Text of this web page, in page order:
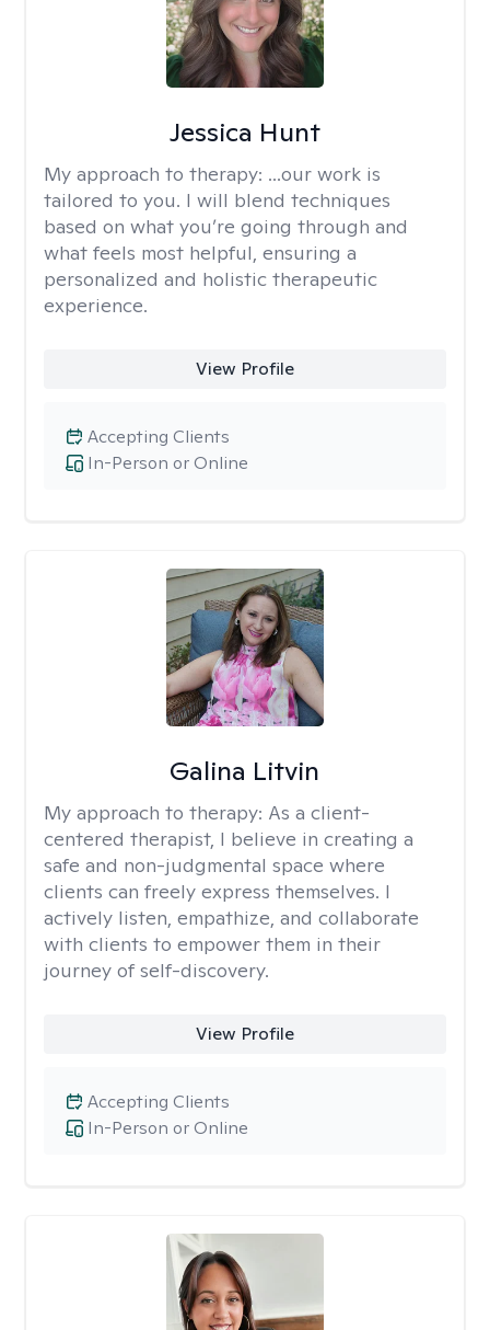
Jessica Hunt
My approach to therapy: ...our work is
tailored to you. I will blend techniques
based on what you’re going through and
what feels most helpful, ensuring a
personalized and holistic therapeutic
experience.
View Profile
In-Person or Online
Accepting Clients
Galina Litvin
My approach to therapy: As a client-
centered therapist, I believe in creating a
safe and non-judgmental space where
clients can freely express themselves. I
actively listen, empathize, and collaborate
with clients to empower them in their
journey of self-discovery.
View Profile
In-Person or Online
Accepting Clients